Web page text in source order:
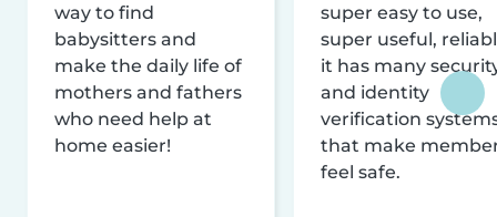
way to find
babysitters and
make the daily life of
mothers and fathers
who need help at
home easier!
super easy to use,
super useful,
it has many
and identity
verification
that make
feel safe.